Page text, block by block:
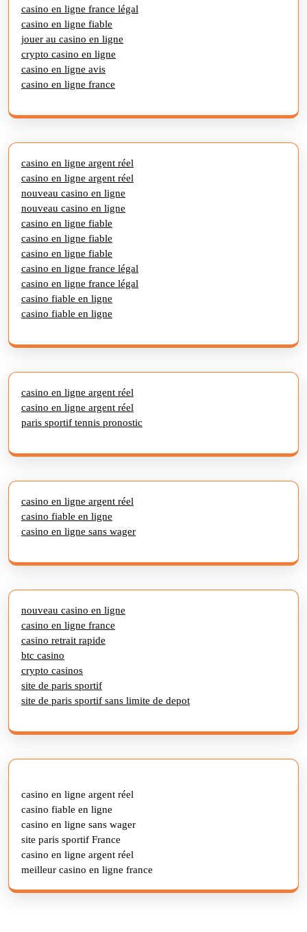
casino en ligne france légal
casino en ligne fiable
jouer au casino en ligne
crypto casino en ligne
casino en ligne avis
casino en ligne france
casino en ligne argent réel
casino en ligne argent réel
nouveau casino en ligne
nouveau casino en ligne
casino en ligne fiable
casino en ligne fiable
casino en ligne fiable
casino en ligne france légal
casino en ligne france légal
casino fiable en ligne
casino fiable en ligne
casino en ligne argent réel
casino en ligne argent réel
paris sportif tennis pronostic
casino en ligne argent réel
casino fiable en ligne
casino en ligne sans wager
nouveau casino en ligne
casino en ligne france
casino retrait rapide
btc casino
crypto casinos
site de paris sportif
site de paris sportif sans limite de depot
casino en ligne argent réel
casino fiable en ligne
casino en ligne sans wager
site paris sportif France
casino en ligne argent réel
meilleur casino en ligne france